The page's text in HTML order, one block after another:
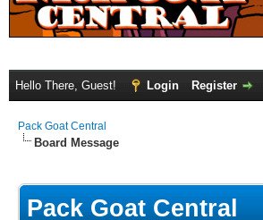
Hello There, Guest! Login Register
Pack Goat Central
Board Message
Pack Goat Central